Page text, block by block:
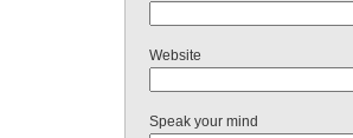
Website
Speak your mind